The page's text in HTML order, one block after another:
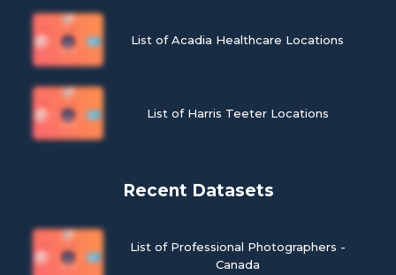
List of Acadia Healthcare Locations
List of Harris Teeter Locations
Recent Datasets
List of Professional Photographers -
Canada